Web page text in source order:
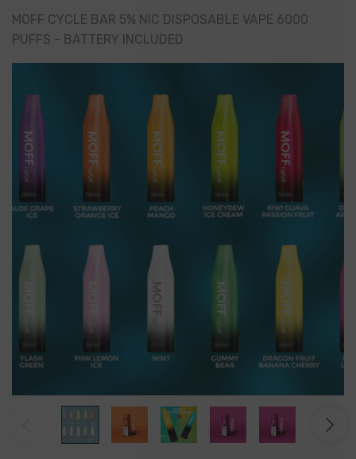
MOFF CYCLE BAR 5% NIC DISPOSABLE VAPE 6000
PUFFS - BATTERY INCLUDED